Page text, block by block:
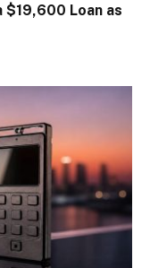
$19,600 Loan as